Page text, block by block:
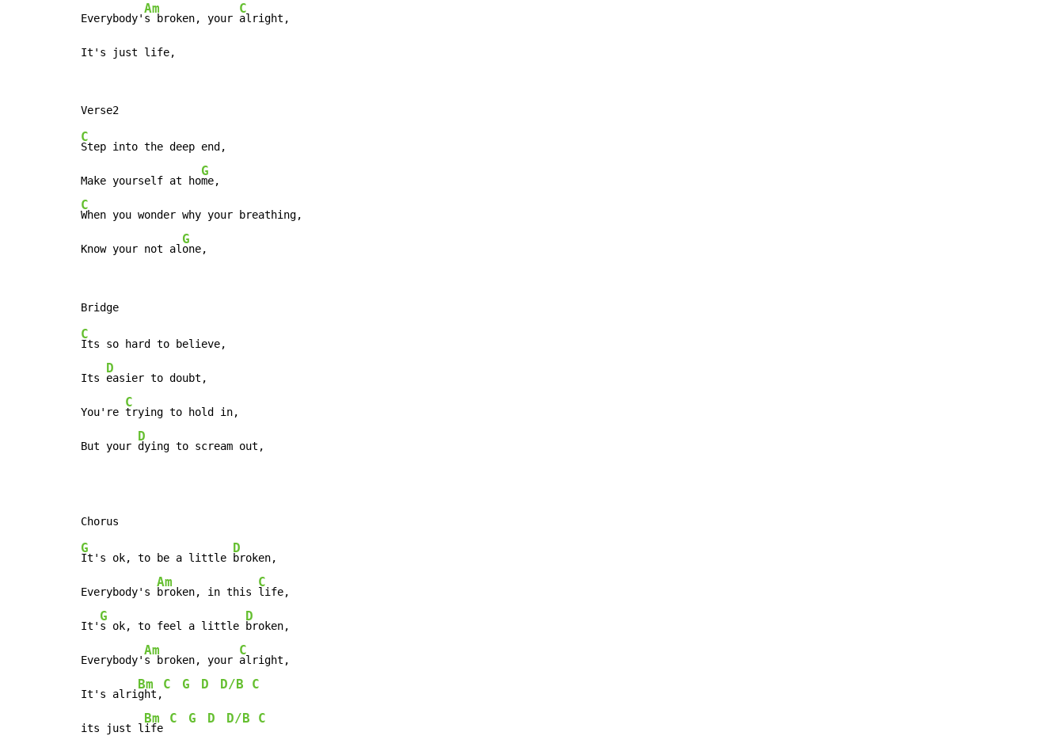
Everybody'
Am
s broken, your
C
alright,
It's just life,
C
Step into the deep end,
Make yourself at ho
G
C
When you wonder why your breathing,
Know your not al
G
one,
C
Its so hard to believe,
Its
D
easier to doubt,
You're
C
trying to hold in,
But your
D
dying to scream out,
G
It's ok, to be a little
D
broken,
Everybody's
Am
broken, in this
C
life,
It'
G
s ok, to feel a little
D
broken,
Everybody'
Am
s broken, your
C
alright,
It's alri
Bm
ght,
C G D D/B C
its just l
Bm
ife
C G D D/B C